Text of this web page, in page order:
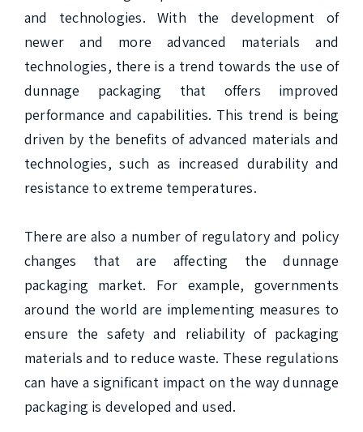
and technologies. With the development of
newer and more advanced materials and
technologies, there is a trend towards the use of
dunnage packaging that offers improved
performance and capabilities. This trend is being
driven by the benefits of advanced materials and
technologies, such as increased durability and
resistance to extreme temperatures.
There are also a number of regulatory and policy
changes that are affecting the dunnage
packaging market. For example, governments
around the world are implementing measures to
ensure the safety and reliability of packaging
materials and to reduce waste. These regulations
can have a significant impact on the way dunnage
packaging is developed and used.